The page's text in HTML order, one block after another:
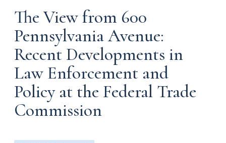
The View from 600
Pennsylvania Avenue:
Recent Developments in
Law Enforcement and
Policy at the Federal Trade
Commission